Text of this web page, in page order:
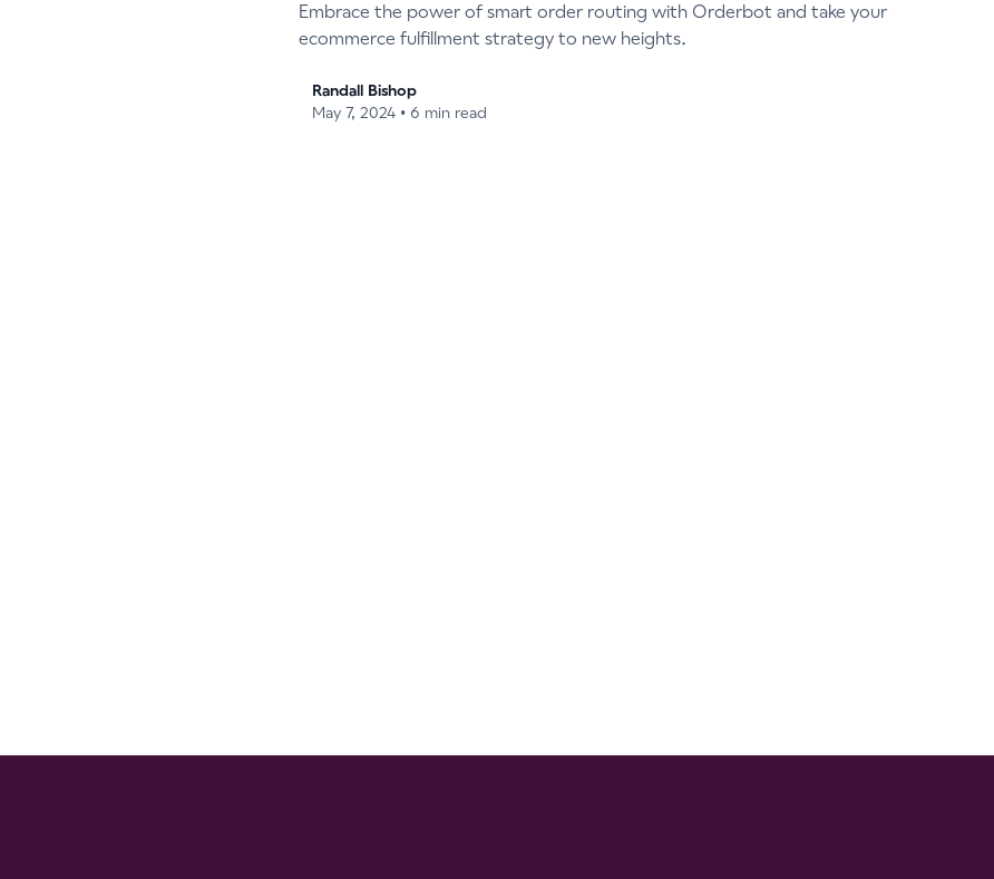
Embrace the power of smart order routing with Orderbot and take your
ecommerce fulfillment strategy to new heights.
Randall Bishop
May 7, 2024 • 6 min read